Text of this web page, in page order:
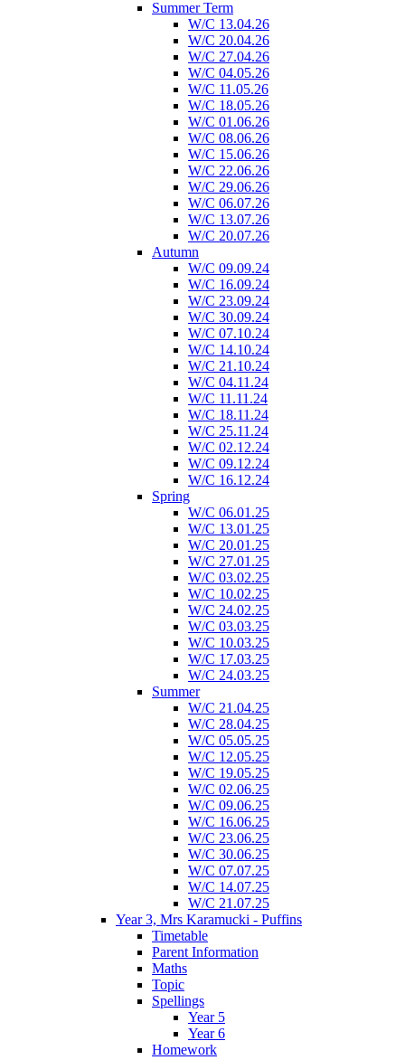
Summer Term
W/C 13.04.26
W/C 20.04.26
W/C 27.04.26
W/C 04.05.26
W/C 11.05.26
W/C 18.05.26
W/C 01.06.26
W/C 08.06.26
W/C 15.06.26
W/C 22.06.26
W/C 29.06.26
W/C 06.07.26
W/C 13.07.26
W/C 20.07.26
Autumn
W/C 09.09.24
W/C 16.09.24
W/C 23.09.24
W/C 30.09.24
W/C 07.10.24
W/C 14.10.24
W/C 21.10.24
W/C 04.11.24
W/C 11.11.24
W/C 18.11.24
W/C 25.11.24
W/C 02.12.24
W/C 09.12.24
W/C 16.12.24
Spring
W/C 06.01.25
W/C 13.01.25
W/C 20.01.25
W/C 27.01.25
W/C 03.02.25
W/C 10.02.25
W/C 24.02.25
W/C 03.03.25
W/C 10.03.25
W/C 17.03.25
W/C 24.03.25
Summer
W/C 21.04.25
W/C 28.04.25
W/C 05.05.25
W/C 12.05.25
W/C 19.05.25
W/C 02.06.25
W/C 09.06.25
W/C 16.06.25
W/C 23.06.25
W/C 30.06.25
W/C 07.07.25
W/C 14.07.25
W/C 21.07.25
Year 3, Mrs Karamucki - Puffins
Timetable
Parent Information
Maths
Topic
Spellings
Year 5
Year 6
Homework